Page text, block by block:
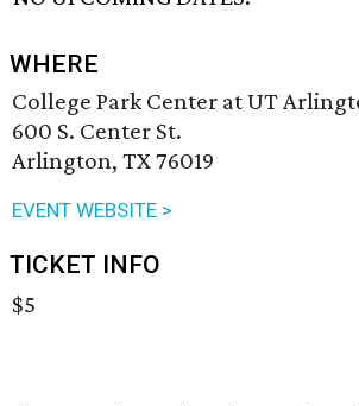
WHERE
College Park Center at UT
600 S. Center St.
Arlington, TX 76019
EVENT WEBSITE >
TICKET INFO
$5